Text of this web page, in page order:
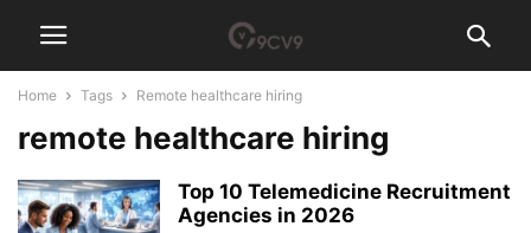
Home Tags Remote healthcare hiring
remote healthcare hiring
Top 10 Telemedicine Recruitment
Agencies in 2026